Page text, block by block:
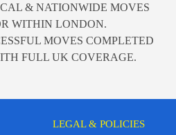
& NATIONWIDE MOVES
WITHIN LONDON.
MOVES COMPLETED
FULL UK COVERAGE.
LEGAL & POLICIES